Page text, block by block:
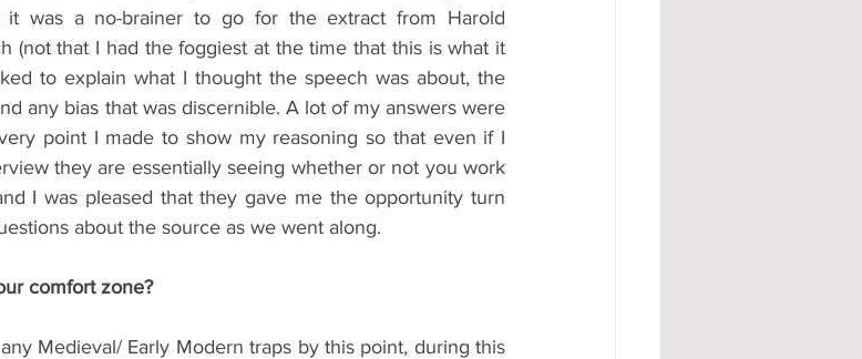
was a no-brainer to go for the extract from Harold
(not that I had the foggiest at the time that this is what it
to explain what I thought the speech was about, the
any bias that was discernible. A lot of my answers were
point I made to show my reasoning so that even if I
they are essentially seeing whether or not you work
I was pleased that they gave me the opportunity turn
about the source as we went along.
comfort zone?
Medieval/ Early Modern traps by this point, during this